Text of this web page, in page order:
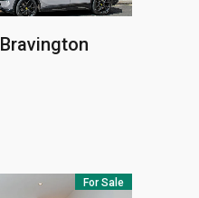
Bravington
For Sale